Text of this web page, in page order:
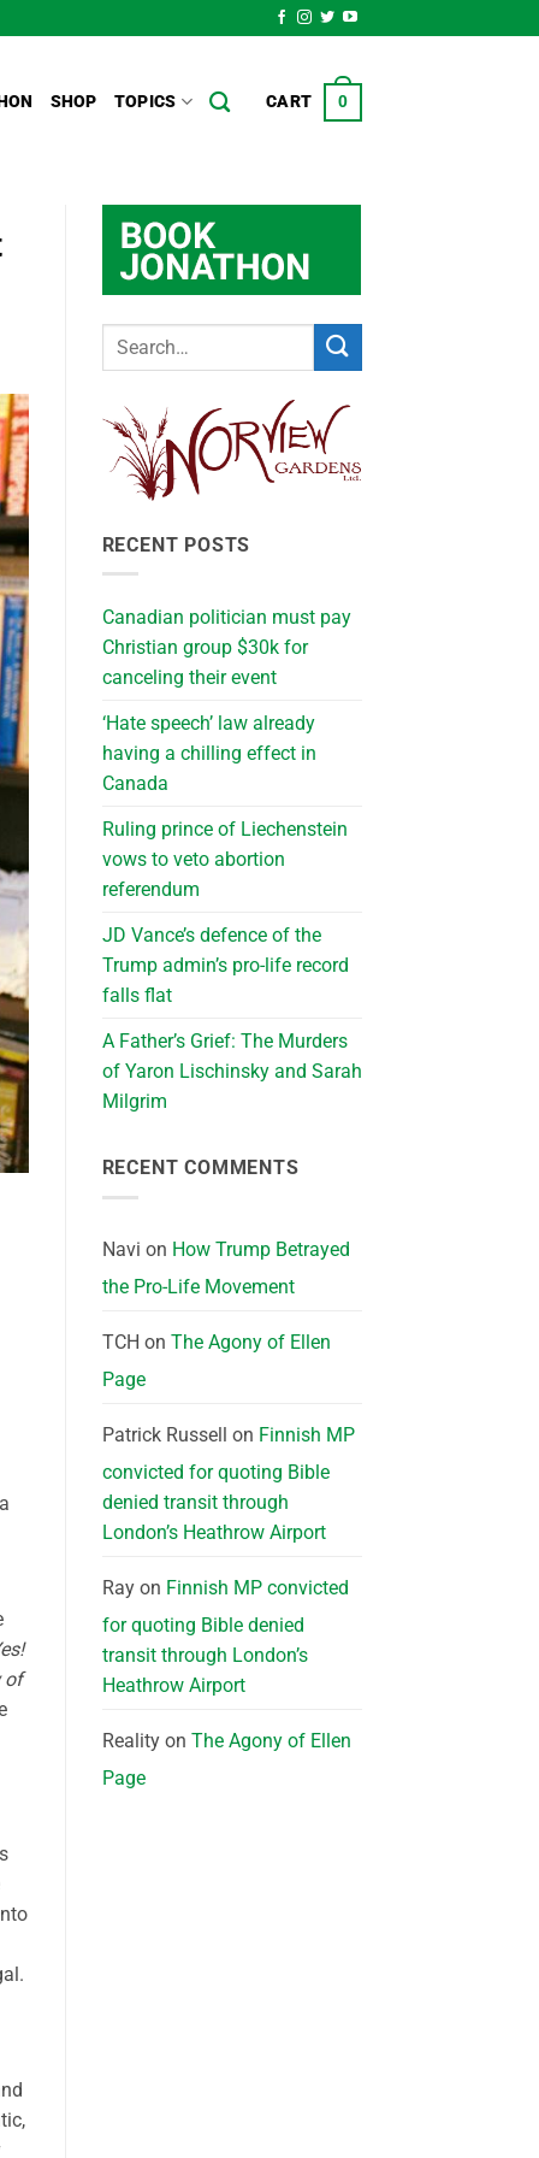
SHOP TOPICS CART 0
of
RECENT POSTS
Canadian politician must pay
Christian group $30k for
canceling their event
‘Hate speech’ law already
having a chilling effect in
Canada
Ruling prince of Liechenstein
vows to veto abortion
referendum
JD Vance’s defence of the
Trump admin’s pro-life record
falls flat
A Father’s Grief: The Murders
of Yaron Lischinsky and Sarah
Milgrim
RECENT COMMENTS
Navi on How Trump Betrayed
the Pro-Life Movement
TCH on The Agony of Ellen
Page
Patrick Russell on Finnish MP
convicted for quoting Bible
denied transit through
London’s Heathrow Airport
Rayon Finnish MP convicted
for quoting Bible denied
transit through London’s
Heathrow Airport
Realityon The Agony of Ellen
Page